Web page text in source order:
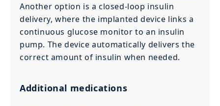
Another option is a closed-loop insulin
delivery, where the implanted device links a
continuous glucose monitor to an insulin
pump. The device automatically delivers the
correct amount of insulin when needed.
Additional medications